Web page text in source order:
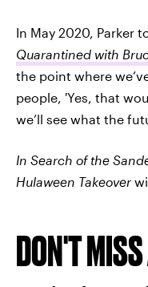
In May 2020, Parker
Quarantined with
the point where
people, 'Yes, that
we’ll see what the
In Search of the
Hulaween Takeover
DON'T